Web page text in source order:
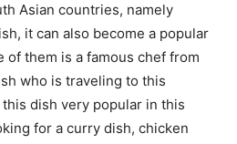
Asian countries, namely
it can also become a popular
of them is a famous chef from
who is traveling to this
dish very popular in this
for a curry dish, chicken